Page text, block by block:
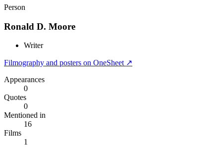
Person
Ronald D. Moore
Writer
Filmography and posters on OneSheet ↗
Appearances
0
Quotes
0
Mentioned in
16
Films
1